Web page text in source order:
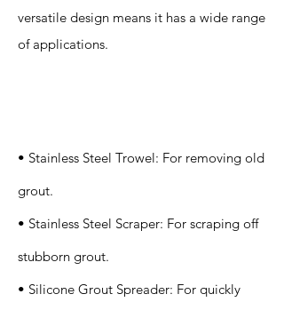
versatile design means it has a wide range
of applications.
• Stainless Steel Trowel: For removing old
grout.
• Stainless Steel Scraper: For scraping off
stubborn grout.
• Silicone Grout Spreader: For quickly